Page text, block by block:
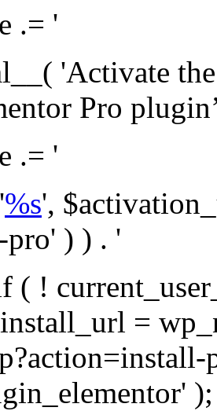
.= '
'Activate
Pro
.= '
%s',
pro' ) ) . '
( !
=
);